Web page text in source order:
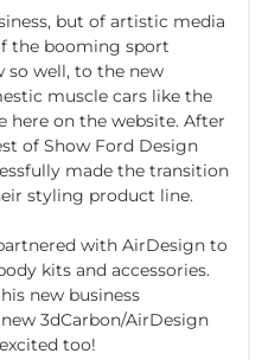
but of artistic media
the booming sport
well, to the new
muscle cars like the
here on the website. After
of Show Ford Design
made the transition
styling product line.
with AirDesign to
kits and accessories.
new business
3dCarbon/AirDesign
too!